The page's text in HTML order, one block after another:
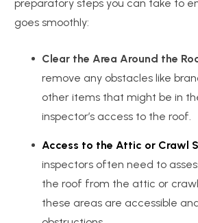
preparatory steps you can take to
goes smoothly:
Clear the Area Around the
remove any obstacles like
other items that might be in
inspector’s access to the roof.
Access to the Attic or Crawl
inspectors often need to
the roof from the attic or
these areas are accessible